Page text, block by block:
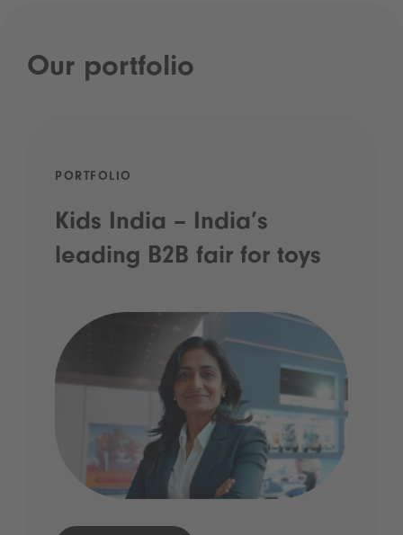
Our portfolio
PORTFOLIO
Kids India – India’s
leading B2B fair for toys